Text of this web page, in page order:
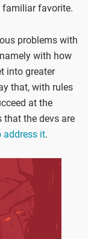
familiar favorite.
problems with
with how
into greater
that, with rules
at the
that the devs are
address it.